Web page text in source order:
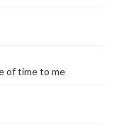
of time to me